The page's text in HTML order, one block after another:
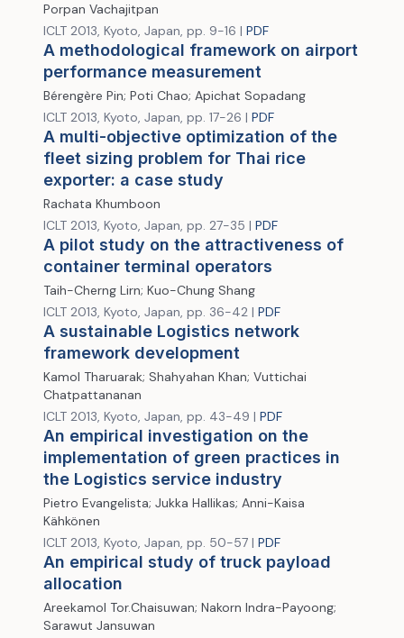
Porpan Vachajitpan
ICLT 2013, Kyoto, Japan, pp. 9-16 | PDF
A methodological framework on airport
performance measurement
Bérengère Pin; Poti Chao; Apichat Sopadang
ICLT 2013, Kyoto, Japan, pp. 17-26 | PDF
A multi-objective optimization of the
fleet sizing problem for Thai rice
exporter: a case study
Rachata Khumboon
ICLT 2013, Kyoto, Japan, pp. 27-35 | PDF
A pilot study on the attractiveness of
container terminal operators
Taih-Cherng Lirn; Kuo-Chung Shang
ICLT 2013, Kyoto, Japan, pp. 36-42 | PDF
A sustainable Logistics network
framework development
Kamol Tharuarak; Shahyahan Khan; Vuttichai
Chatpattananan
ICLT 2013, Kyoto, Japan, pp. 43-49 | PDF
An empirical investigation on the
implementation of green practices in
the Logistics service industry
Pietro Evangelista; Jukka Hallikas; Anni-Kaisa
Kähkönen
ICLT 2013, Kyoto, Japan, pp. 50-57 | PDF
An empirical study of truck payload
allocation
Areekamol Tor.Chaisuwan; Nakorn Indra-Payoong;
Sarawut Jansuwan